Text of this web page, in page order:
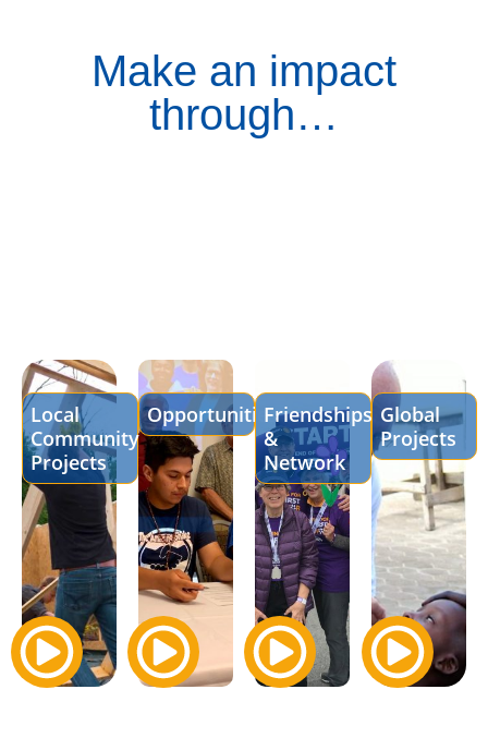
Make an impact
through…
Local
Community
Projects
OpportunitiesFriendships
&
Network
Global
Projects